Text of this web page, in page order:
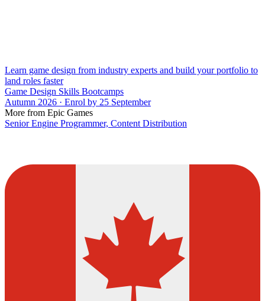
Learn game design from industry experts and build your portfolio to
land roles faster
Game Design Skills Bootcamps
Autumn 2026 · Enrol by 25 September
More from Epic Games
Senior Engine Programmer, Content Distribution